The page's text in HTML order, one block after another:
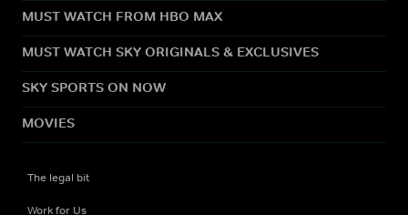
MUST WATCH FROM HBO MAX
MUST WATCH SKY ORIGINALS & EXCLUSIVES
SKY SPORTS ON NOW
MOVIES
The legal bit
Work for Us